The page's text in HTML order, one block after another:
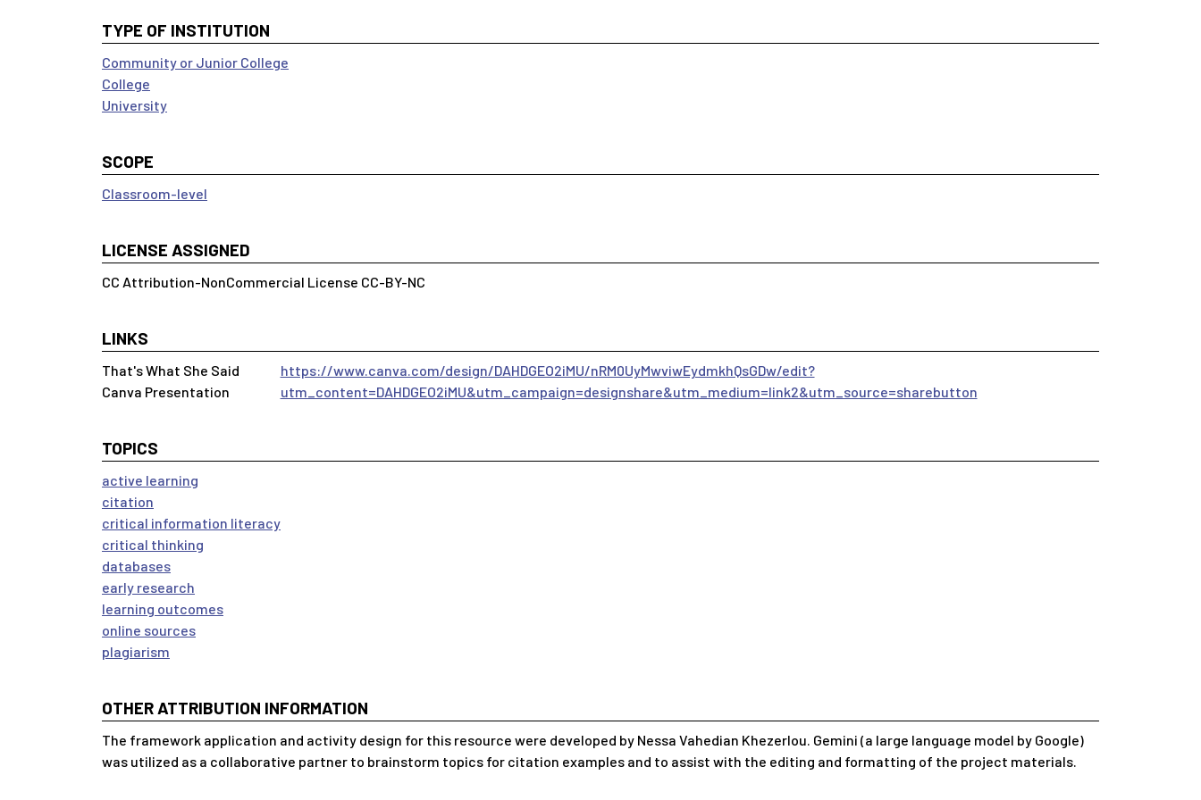
TYPE OF INSTITUTION
Community or Junior College
College
University
SCOPE
Classroom-level
LICENSE ASSIGNED
CC Attribution-NonCommercial License CC-BY-NC
LINKS
That's What She Said
Canva Presentation
https://www.canva.com/design/DAHDGEO2iMU/nRM0UyMwviwEydmkhQsGDw/edit?
utm_content=DAHDGEO2iMU&utm_campaign=designshare&utm_medium=link2&utm_source=sharebutton
TOPICS
active learning
citation
critical information literacy
critical thinking
databases
early research
learning outcomes
online sources
plagiarism
OTHER ATTRIBUTION INFORMATION
The framework application and activity design for this resource were developed by Nessa Vahedian Khezerlou. Gemini (a large language model by Google)
was utilized as a collaborative partner to brainstorm topics for citation examples and to assist with the editing and formatting of the project materials.